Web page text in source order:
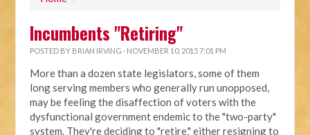
Incumbents "Retiring"
POSTED BY BRIAN IRVING · NOVEMBER 10, 2015 7:01 PM
More than a dozen state legislators, some of them
long serving members who generally run unopposed,
may be feeling the disaffection of voters with the
dysfunctional government endemic to the "two-party"
system. They're deciding to "retire," either resigning to